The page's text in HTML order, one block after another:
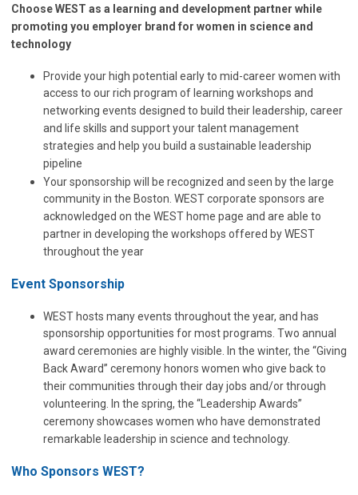
Choose WEST as a learning and development partner while
promoting you employer brand for women in science and
technology
Provide your high potential early to mid-career women with
access to our rich program of learning workshops and
networking events designed to build their leadership, career
and life skills and support your talent management
strategies and help you build a sustainable leadership
pipeline
Your sponsorship will be recognized and seen by the large
community in the Boston. WEST corporate sponsors are
acknowledged on the WEST home page and are able to
partner in developing the workshops offered by WEST
throughout the year
Event Sponsorship
WEST hosts many events throughout the year, and has
sponsorship opportunities for most programs. Two annual
award ceremonies are highly visible. In the winter, the “Giving
Back Award” ceremony honors women who give back to
their communities through their day jobs and/or through
volunteering. In the spring, the “Leadership Awards”
ceremony showcases women who have demonstrated
remarkable leadership in science and technology.
Who Sponsors WEST?